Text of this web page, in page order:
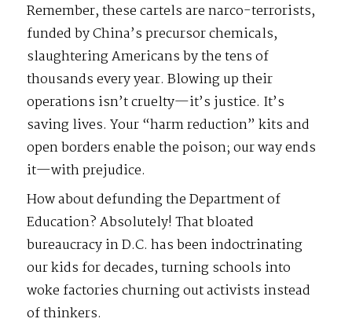
Remember, these cartels are narco-terrorists,
funded by China’s precursor chemicals,
slaughtering Americans by the tens of
thousands every year. Blowing up their
operations isn’t cruelty—it’s justice. It’s
saving lives. Your “harm reduction” kits and
open borders enable the poison; our way ends
it—with prejudice.
How about defunding the Department of
Education? Absolutely! That bloated
bureaucracy in D.C. has been indoctrinating
our kids for decades, turning schools into
woke factories churning out activists instead
of thinkers.